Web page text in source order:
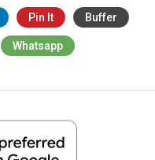
Pin It Buffer
Whatsapp